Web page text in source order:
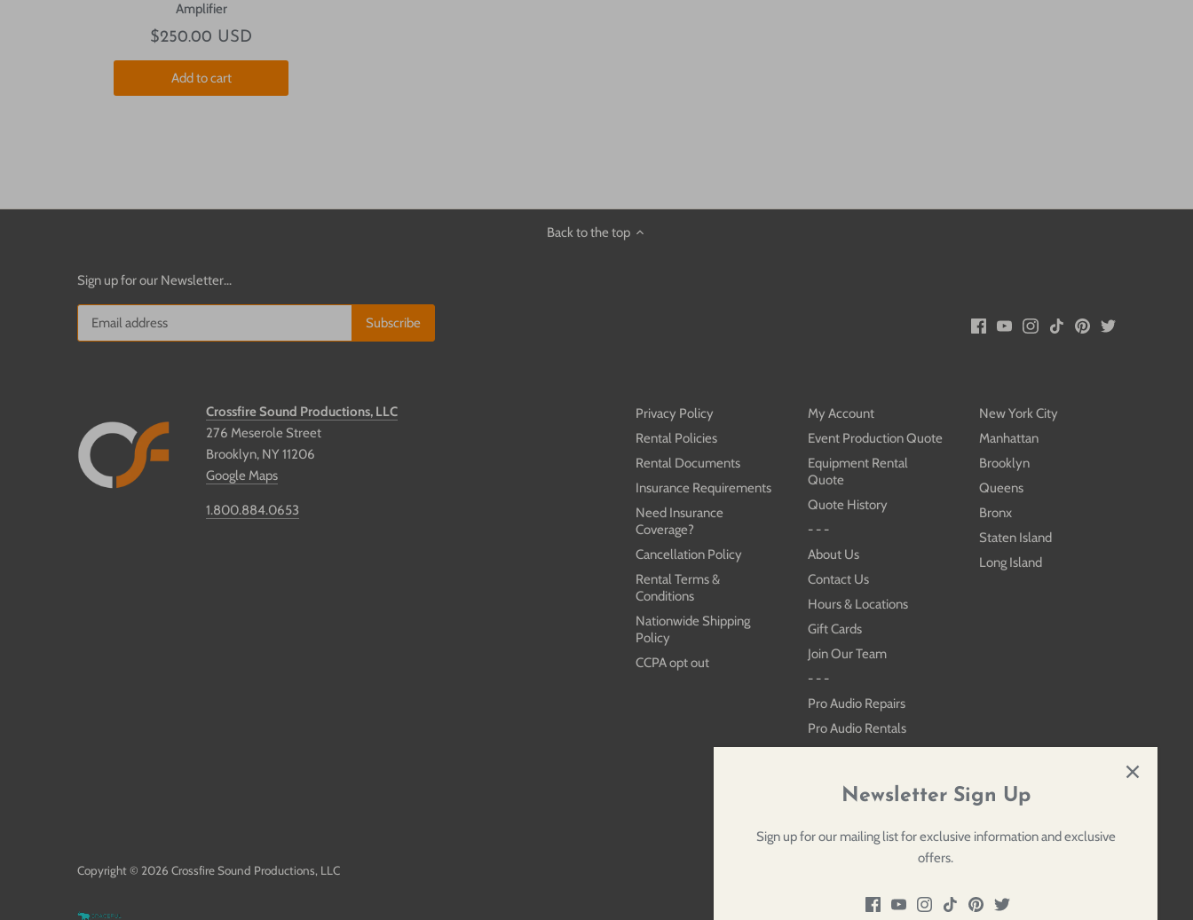
Amplifier
$250.00 USD
Add to cart
Back to the top
Sign up for our Newsletter...
Crossfire Sound Productions, LLC
276 Meserole Street
Brooklyn, NY 11206
Google Maps
1.800.884.0653
Privacy Policy
Rental Policies
Rental Documents
Insurance Requirements
Need Insurance
Coverage?
Cancellation Policy
Rental Terms &
Conditions
Nationwide Shipping
Policy
CCPA opt out
My Account
Event Production Quote
Equipment Rental
Quote
Quote History
- - -
About Us
Contact Us
Hours & Locations
Gift Cards
Join Our Team
- - -
Pro Audio Repairs
Pro Audio Rentals
New York City
Manhattan
Brooklyn
Queens
Bronx
Staten Island
Long Island
Copyright © 2026Crossfire Sound Productions, LLC
Newsletter Sign Up
Sign up for our mailing list for exclusive information and exclusive
offers.